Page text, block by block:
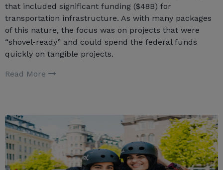
that included significant funding ($48B) for
transportation infrastructure. As with many packages
of this nature, the focus was on projects that were
“shovel-ready” and could spend the federal funds
quickly on tangible projects.
Read More